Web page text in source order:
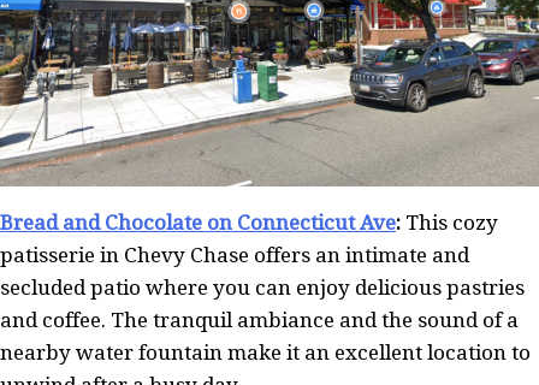
Bread and Chocolate on Connecticut Ave: This cozy
patisserie in Chevy Chase offers an intimate and
secluded patio where you can enjoy delicious pastries
and coffee. The tranquil ambiance and the sound of a
nearby water fountain make it an excellent location to